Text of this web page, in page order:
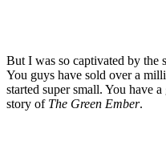
But I was so captivated by the
You guys have sold over a
started super small. You have
story of The Green Ember.